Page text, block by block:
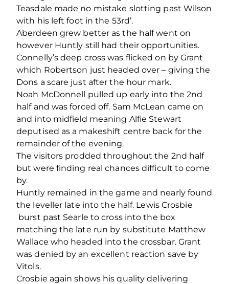
Teasdale made no mistake slotting past Wilson
with his left foot in the 53rd’.
Aberdeen grew better as the half went on
however Huntly still had their opportunities.
Connelly’s deep cross was flicked on by Grant
which Robertson just headed over – giving the
Dons a scare just after the hour mark.
Noah McDonnell pulled up early into the 2nd
half and was forced off. Sam McLean came on
and into midfield meaning Alfie Stewart
deputised as a makeshift centre back for the
remainder of the evening.
The visitors prodded throughout the 2nd half
but were finding real chances difficult to come
by.
Huntly remained in the game and nearly found
the leveller late into the half. Lewis Crosbie
burst past Searle to cross into the box
matching the late run by substitute Matthew
Wallace who headed into the crossbar. Grant
was denied by an excellent reaction save by
Vitols.
Crosbie again shows his quality delivering